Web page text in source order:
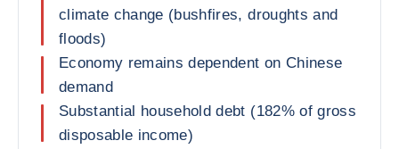
climate change (bushfires, droughts and
floods)
Economy remains dependent on Chinese
demand
Substantial household debt (182% of gross
disposable income)